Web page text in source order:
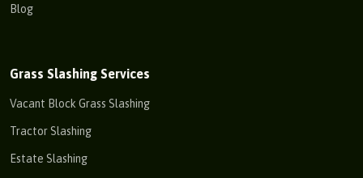
Blog
Grass Slashing Services
Vacant Block Grass Slashing
Tractor Slashing
Estate Slashing